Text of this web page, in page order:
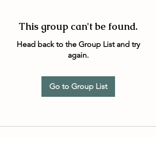
This group can't be found.
Head back to the Group List and try
again.
Go to Group List